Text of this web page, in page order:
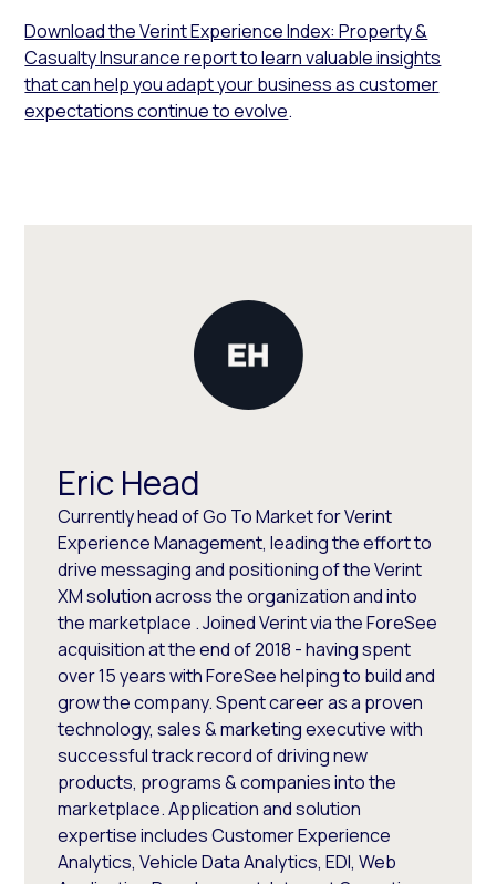
Download the Verint Experience Index: Property &
Casualty Insurance report to learn valuable insights
that can help you adapt your business as customer
expectations continue to evolve.
Eric Head
Currently head of Go To Market for Verint
Experience Management, leading the effort to
drive messaging and positioning of the Verint
XM solution across the organization and into
the marketplace . Joined Verint via the ForeSee
acquisition at the end of 2018 - having spent
over 15 years with ForeSee helping to build and
grow the company. Spent career as a proven
technology, sales & marketing executive with
successful track record of driving new
products, programs & companies into the
marketplace. Application and solution
expertise includes Customer Experience
Analytics, Vehicle Data Analytics, EDI, Web